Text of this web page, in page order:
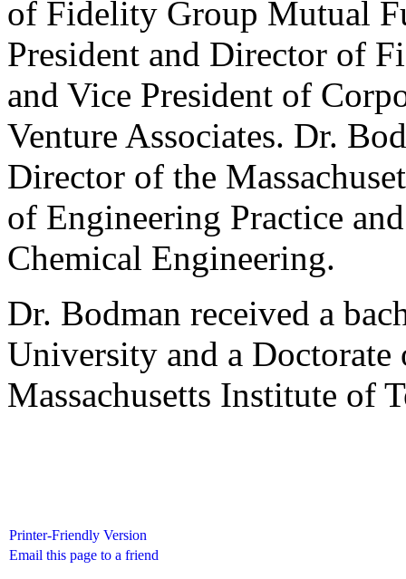
of Fidelity Group Mutual
President and Director of
and Vice President of
Venture Associates. Dr.
Director of the
of Engineering Practice
Chemical Engineering.
Dr. Bodman received a
University and a Doctorate
Massachusetts Institute of
Printer-Friendly Version
Email this page to a friend